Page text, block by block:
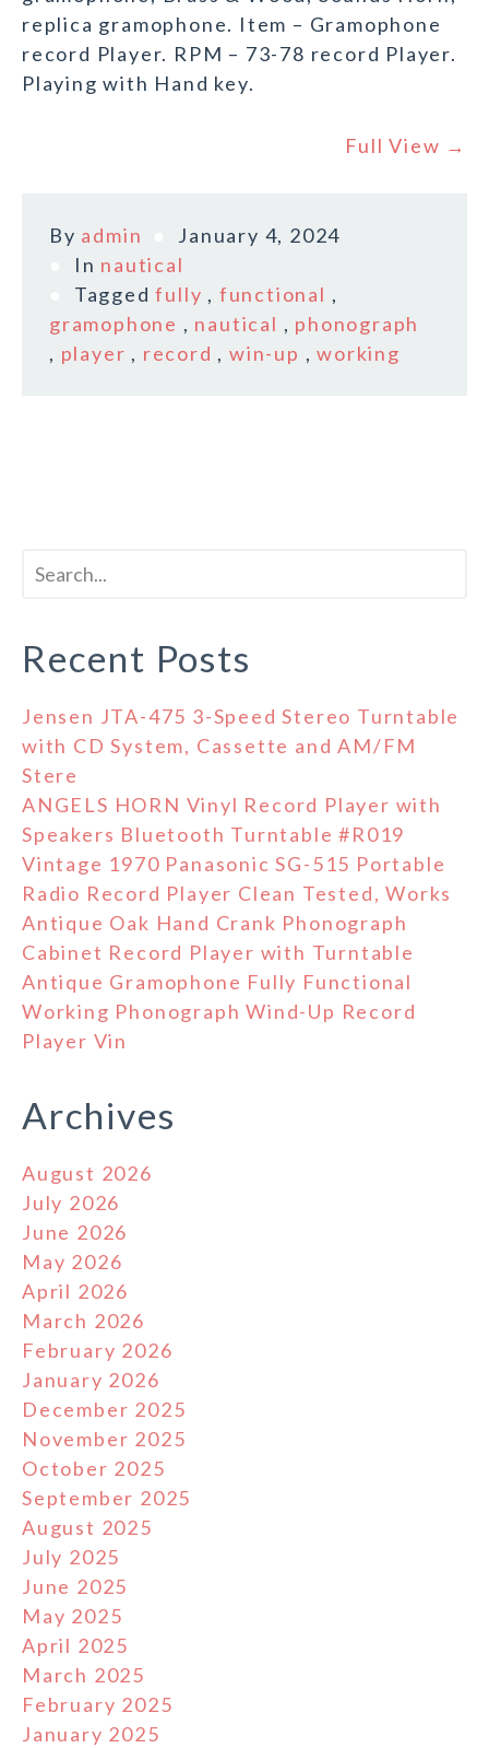
replica gramophone. Item – Gramophone
record Player. RPM – 73-78 record Player.
Playing with Hand key.
Full View →
By admin
January 4, 2024
In nautical
Taggedfully , functional ,
gramophone , nautical , phonograph
, player , record ,win-up ,working
Recent Posts
Jensen JTA-475 3-Speed Stereo Turntable
with CD System, Cassette and AM/FM
Stere
ANGELS HORN Vinyl Record Player with
Speakers Bluetooth Turntable #R019
Vintage 1970 Panasonic SG-515 Portable
Radio Record Player Clean Tested, Works
Antique Oak Hand Crank Phonograph
Cabinet Record Player with Turntable
Antique Gramophone Fully Functional
Working Phonograph Wind-Up Record
Player Vin
Archives
August 2026
July 2026
June 2026
May 2026
April 2026
March 2026
February 2026
January 2026
December 2025
November 2025
October 2025
September 2025
August 2025
July 2025
June 2025
May 2025
April 2025
March 2025
February 2025
January 2025